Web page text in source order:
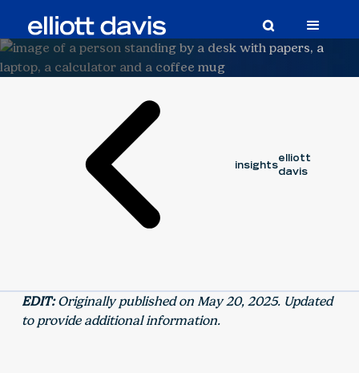
insights
elliott
davis
EDIT:Originally published on May 20, 2025. Updated
to provide additional information.